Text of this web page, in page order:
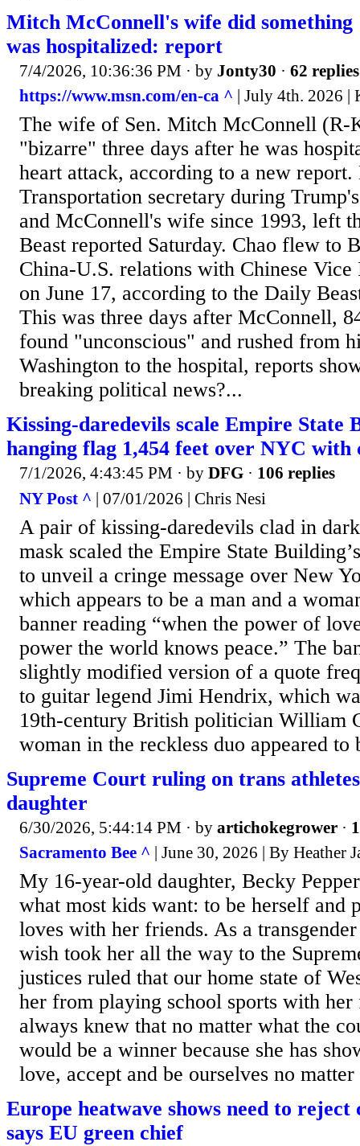
Mitch McConnell's wife did
was hospitalized: report
7/4/2026, 10:36:36 PM · by Jonty30 · 62 replies
https://www.msn.com/en-ca ^ | July 4th. 2026 |
The wife of Sen. Mitch McConnell (R-
"bizarre" three days after he was
heart attack, according to a new report.
Transportation secretary during
and McConnell's wife since 1993, left
Beast reported Saturday. Chao flew to
China-U.S. relations with Chinese Vice
on June 17, according to the Daily
This was three days after McConnell,
found "unconscious" and rushed from
Washington to the hospital, reports
breaking political news?...
Kissing-daredevils scale Empire State
hanging flag 1,454 feet over NYC with
7/1/2026, 4:43:45 PM · by DFG · 106 replies
NY Post ^ | 07/01/2026 | Chris Nesi
A pair of kissing-daredevils clad in
mask scaled the Empire State
to unveil a cringe message over New
which appears to be a man and a
banner reading “when the power of
power the world knows peace.” The
slightly modified version of a quote
to guitar legend Jimi Hendrix, which
19th-century British politician William
woman in the reckless duo appeared
Supreme Court ruling on trans
daughter
6/30/2026, 5:44:14 PM · by artichokegrower ·
Sacramento Bee ^ | June 30, 2026 | By Heather
My 16-year-old daughter, Becky
what most kids want: to be herself and
loves with her friends. As a
wish took her all the way to the
justices ruled that our home state of
her from playing school sports with her
always knew that no matter what the
would be a winner because she has
love, accept and be ourselves no
Europe heatwave shows need to reject
says EU green chief